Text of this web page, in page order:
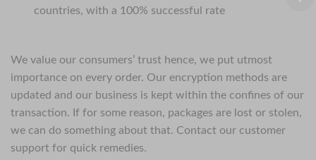
countries, with a 100% successful rate
We value our consumers’ trust hence, we put utmost
importance on every order. Our encryption methods are
updated and our business is kept within the confines of our
transaction. If for some reason, packages are lost or stolen,
we can do something about that. Contact our customer
support for quick remedies.